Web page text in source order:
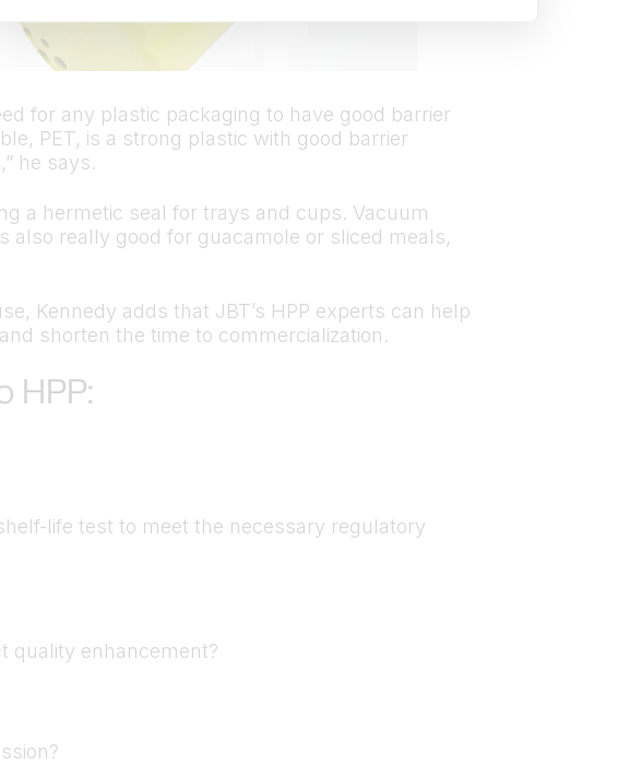
for any plastic packaging to have good barrier
PET, is a strong plastic with good barrier
he says.
a hermetic seal for trays and cups. Vacuum
also really good for guacamole or sliced meals,
Kennedy adds that JBT’s HPP experts can help
shorten the time to commercialization.
HPP:
life test to meet the necessary regulatory
quality enhancement?